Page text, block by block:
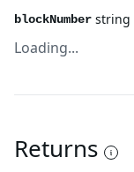
blockNumber string
Loading...
Returns